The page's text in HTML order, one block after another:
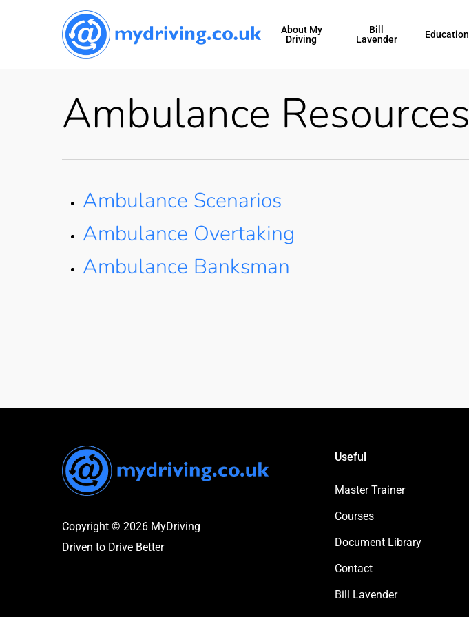
About My
Driving
Bill
Lavender
Education
Ambulance Resources
Ambulance Scenarios
Ambulance Overtaking
Ambulance Banksman
Copyright © 2026 MyDriving
Driven to Drive Better
Useful
Master Trainer
Courses
Document Library
Contact
Bill Lavender